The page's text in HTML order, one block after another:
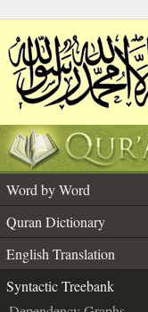
Word by Word
Quran Dictionary
English Translation
Syntactic Treebank